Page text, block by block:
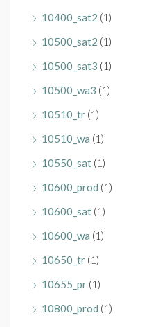
10400_sat2 (1)
10500_sat2 (1)
10500_sat3 (1)
10500_wa3 (1)
10510_tr (1)
10510_wa (1)
10550_sat (1)
10600_prod (1)
10600_sat (1)
10600_wa (1)
10650_tr (1)
10655_pr (1)
10800_prod (1)